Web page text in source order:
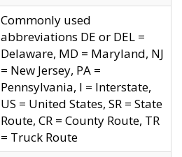
Commonly used
abbreviations DE or DEL =
Delaware, MD = Maryland, NJ
= New Jersey, PA =
Pennsylvania, I = Interstate,
US = United States, SR = State
Route, CR = County Route, TR
= Truck Route